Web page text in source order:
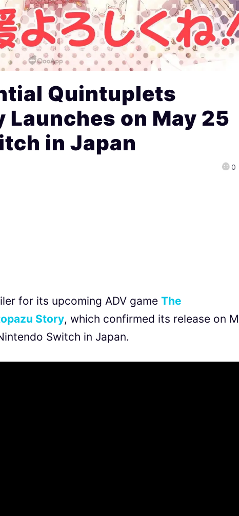
Quintuplets
on May 25
in Japan
0
for its upcoming ADV game The
Story, which confirmed its release on
Switch in Japan.